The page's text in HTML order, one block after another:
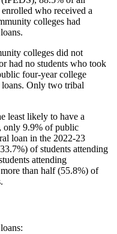
who received a
colleges had
colleges did not
had no students who took
four-year college
loans. Only two tribal
least likely to have a
only 9.9% of public
loan in the 2022-23
of students attending
attending
than half (55.8%) of